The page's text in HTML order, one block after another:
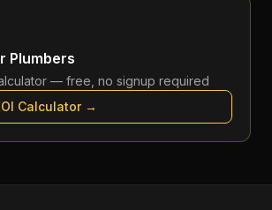
Plumbers
— free, no signup required
Calculator→